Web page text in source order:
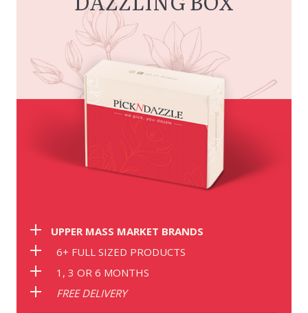
UPPER MASS MARKET BRANDS
6+ FULL SIZED PRODUCTS
1, 3 OR 6 MONTHS
FREE DELIVERY